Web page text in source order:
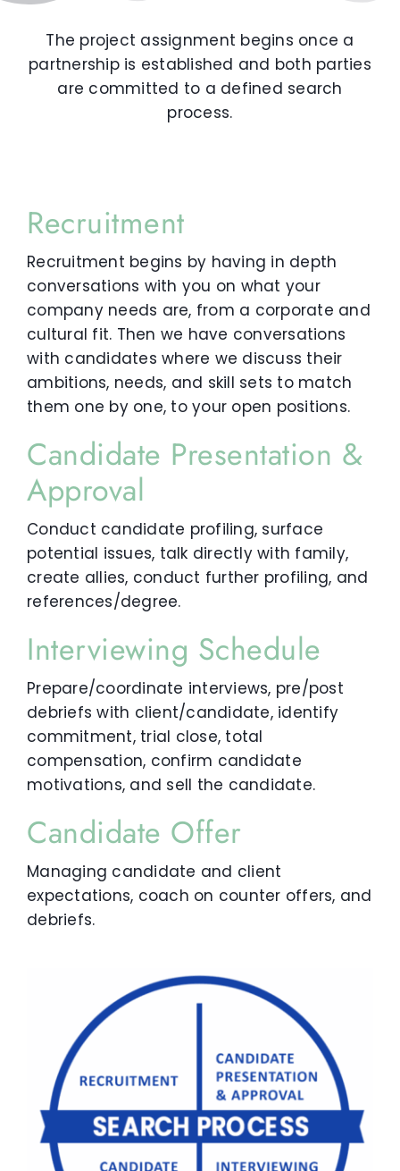
The project assignment begins once a
partnership is established and both parties
are committed to a defined search
process.
Recruitment
Recruitment begins by having in depth
conversations with you on what your
company needs are, from a corporate and
cultural fit. Then we have conversations
with candidates where we discuss their
ambitions, needs, and skill sets to match
them one by one, to your open positions.
Candidate Presentation &
Approval
Conduct candidate profiling, surface
potential issues, talk directly with family,
create allies, conduct further profiling, and
references/degree.
Interviewing Schedule
Prepare/coordinate interviews, pre/post
debriefs with client/candidate, identify
commitment, trial close, total
compensation, confirm candidate
motivations, and sell the candidate.
Candidate Offer
Managing candidate and client
expectations, coach on counter offers, and
debriefs.